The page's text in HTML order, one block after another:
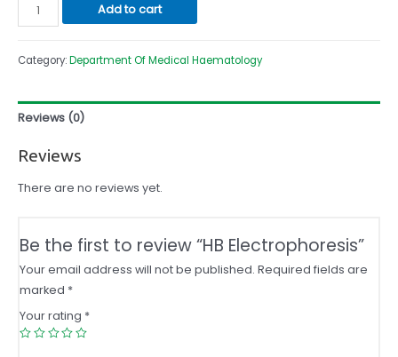
Electrophoresis
Add to cart
Category:Department Of Medical Haematology
Reviews (0)
Reviews
There are no reviews yet.
Be the first to review “HB Electrophoresis”
Your email address will not be published. Required fields are
marked *
Your rating *